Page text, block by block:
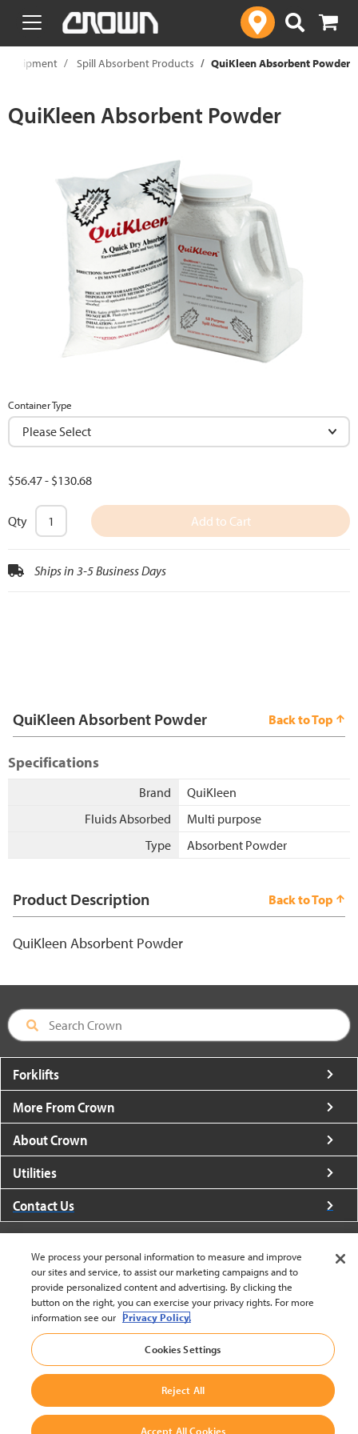
text.skipToContent
text.skipToNavigation
Equipment Spill Absorbent Products QuiKleen Absorbent Powder
QuiKleen Absorbent Powder
Container Type
$56.47- $130.68
Qty Add to Cart
Ships in 3-5 Business Days
QuiKleen Absorbent Powder Back to Top
Specifications
Brand
QuiKleen
Fluids Absorbed
Multi purpose
Type
Absorbent Powder
Product Description Back to Top
QuiKleen Absorbent Powder
Forklifts
More From Crown
About Crown
Utilities
Contact Us
United States - English
BACK TO TOP
© 2002-2026 Crown Equipment Corporation
Cookie Settings
Legal Information Terms And Conditions
We process your personal information to measure and improve
our sites and service, to assist our marketing campaigns and to
provide personalized content and advertising. By clicking the
button on the right, you can exercise your privacy rights. For more
information see our Privacy Policy.
Cookies Settings
Reject All
Accept All Cookies